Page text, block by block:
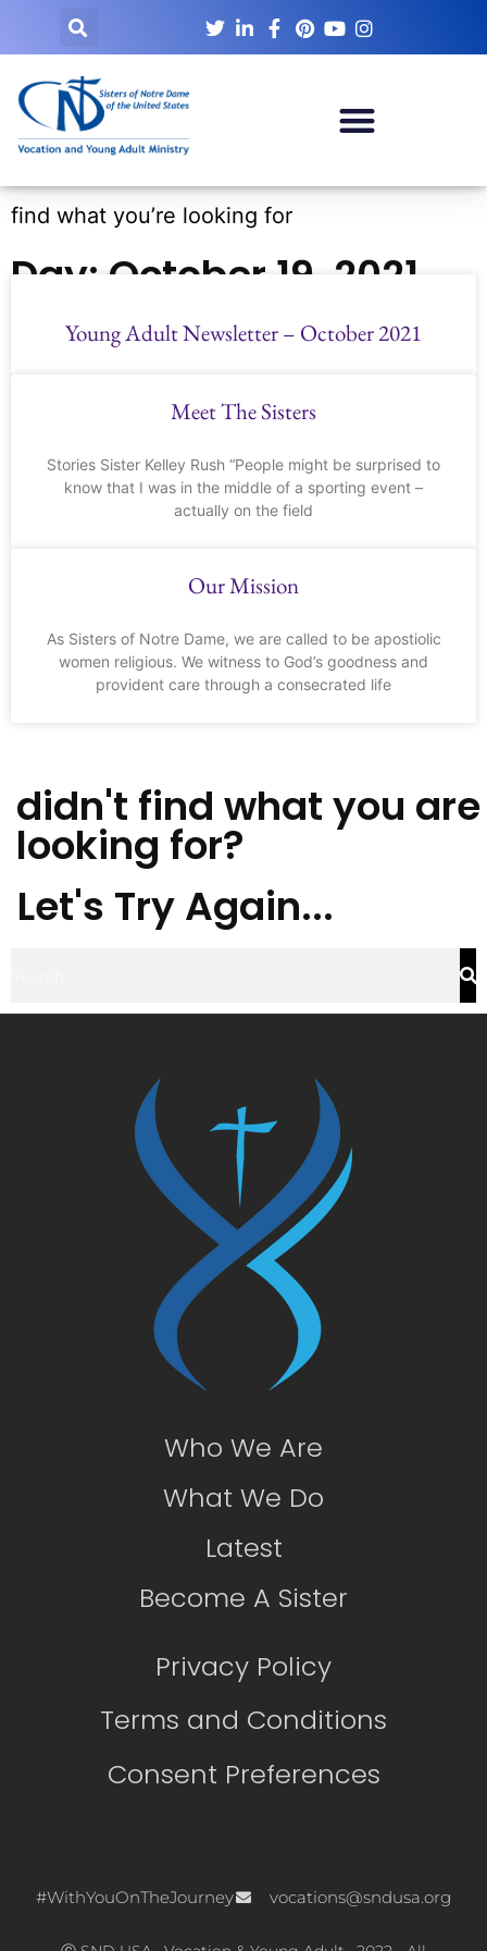
find what you’re looking for
Day: October 19, 2021
Young Adult Newsletter – October 2021
Meet The Sisters
Stories Sister Kelley Rush “People might be surprised to
know that I was in the middle of a sporting event –
actually on the field
Our Mission
As Sisters of Notre Dame, we are called to be apostiolic
women religious. We witness to God’s goodness and
provident care through a consecrated life
didn't find what you are
looking for?
Let's Try Again...
Who We Are
What We Do
Latest
Become A Sister
Privacy Policy
Terms and Conditions
Consent Preferences
#WithYouOnTheJourney vocations@sndusa.org